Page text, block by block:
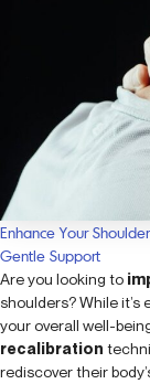
Enhance Your
Gentle Support
Are you looking to
shoulders? While it’s
your overall well-
recalibration
rediscover their